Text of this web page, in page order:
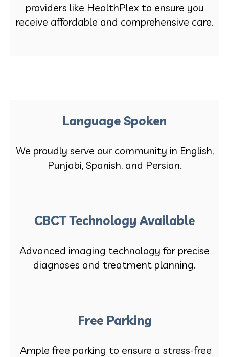
providers like HealthPlex to ensure you
receive affordable and comprehensive care.
Language Spoken
We proudly serve our community in English,
Punjabi, Spanish, and Persian.
CBCT Technology Available
Advanced imaging technology for precise
diagnoses and treatment planning.
Free Parking
Ample free parking to ensure a stress-free